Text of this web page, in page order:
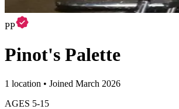
PP
Pinot's Palette
1 location • Joined March 2026
AGES 5-15